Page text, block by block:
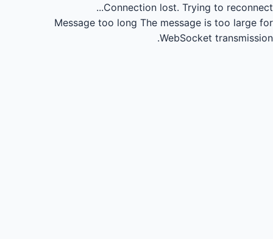
Connection lost. Trying to reconnect...
Message too long The message is too large for
WebSocket transmission.